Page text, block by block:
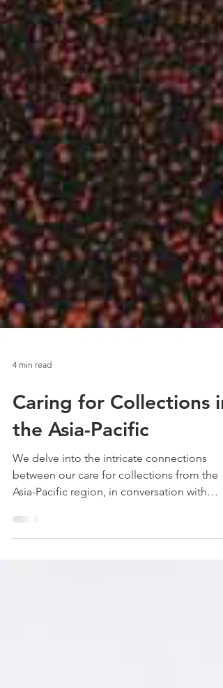
4 min read
Caring for Collections in
the Asia-Pacific
We delve into the intricate connections
between our care for collections from the